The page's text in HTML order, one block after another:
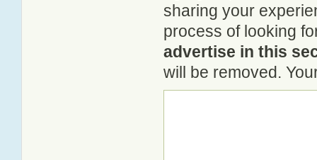
sharing your
process of looking
advertise in this
will be removed.